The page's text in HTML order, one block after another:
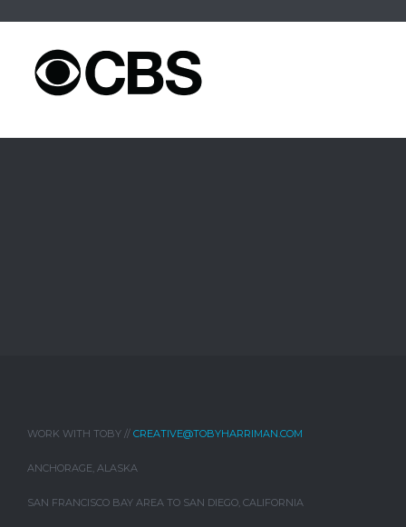
WORK WITH TOBY // CREATIVE@TOBYHARRIMAN.COM
ANCHORAGE, ALASKA
SAN FRANCISCO BAY AREA TO SAN DIEGO, CALIFORNIA